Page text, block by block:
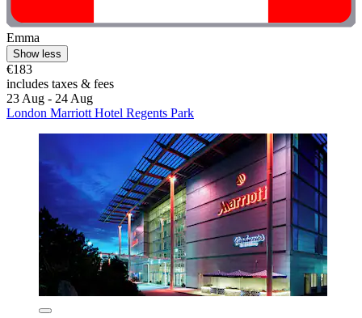
Emma
Show less
€183
includes taxes & fees
23 Aug - 24 Aug
London Marriott Hotel Regents Park